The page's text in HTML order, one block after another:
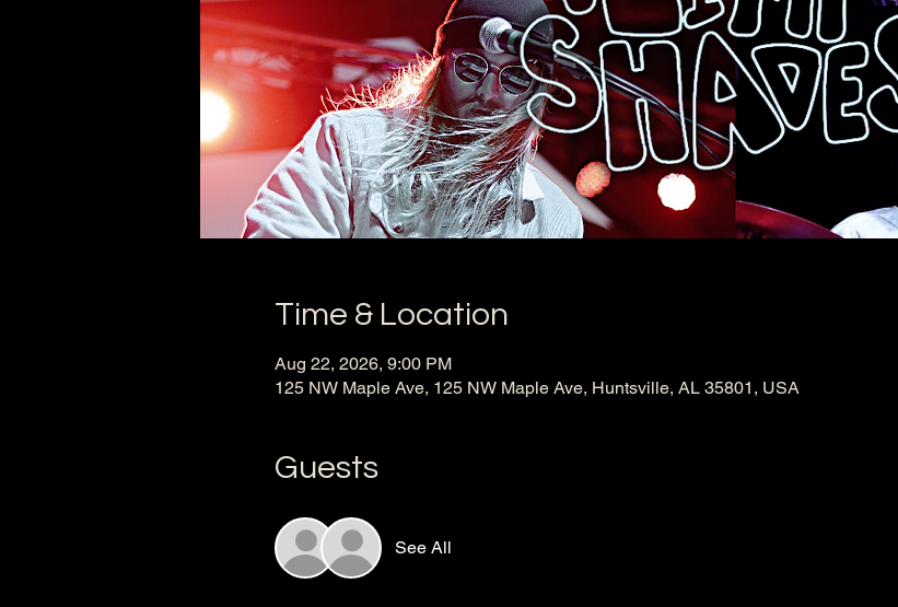
Time & Location
Aug 22, 2026, 9:00 PM
125 NW Maple Ave, 125 NW Maple Ave, Huntsville, AL 35801, USA
Guests
See All